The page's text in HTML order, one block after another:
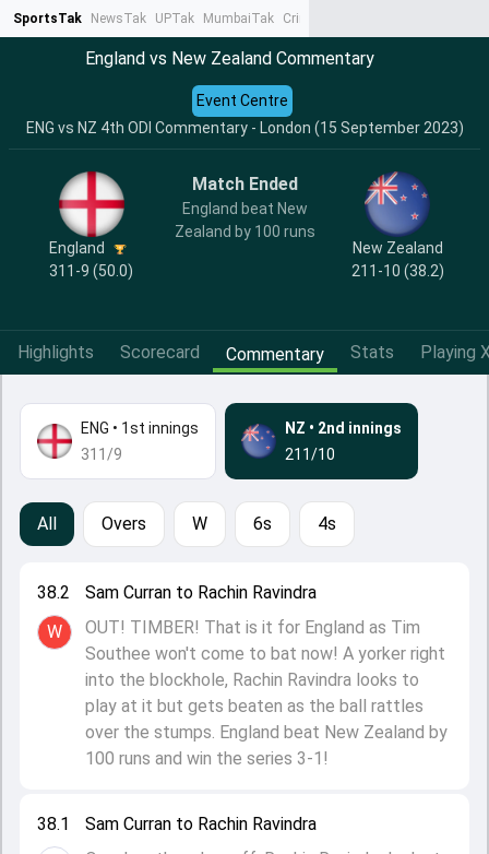
SportsTak NewsTak UPTak MumbaiTak CrimeTak
England vs New Zealand Commentary
ENG vs NZ 4th ODI Commentary - London (15 September 2023)
Event Centre
England
311-9 (50.0)
Match Ended
England beat New
Zealand by 100 runs
New Zealand
211-10 (38.2)
Highlights Scorecard Commentary Stats Playing
ENG • 1st innings
311/9
NZ • 2nd innings
211/10
All Overs W 6s 4s
38.1
Sam Curran to Rachin Ravindra
38.2
W
Sam Curran to Rachin Ravindra
OUT! TIMBER! That is it for England as Tim
Southee won't come to bat now! A yorker right
into the blockhole, Rachin Ravindra looks to
play at it but gets beaten as the ball rattles
over the stumps. England beat New Zealand by
100 runs and win the series 3-1!